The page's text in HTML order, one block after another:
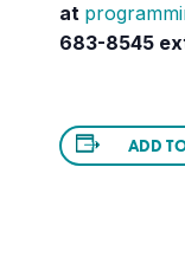
at
683-8545
ADD